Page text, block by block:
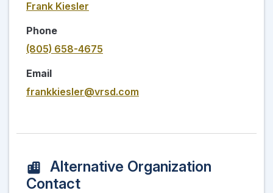
Frank Kiesler
Phone
(805) 658-4675
Email
frankkiesler@vrsd.com
Alternative Organization
Contact